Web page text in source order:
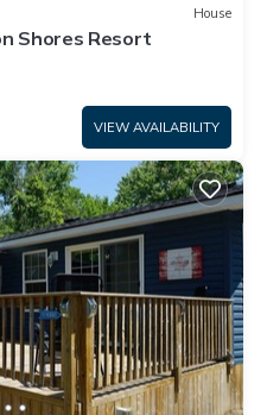
House
Shores Resort
VIEW AVAILABILITY